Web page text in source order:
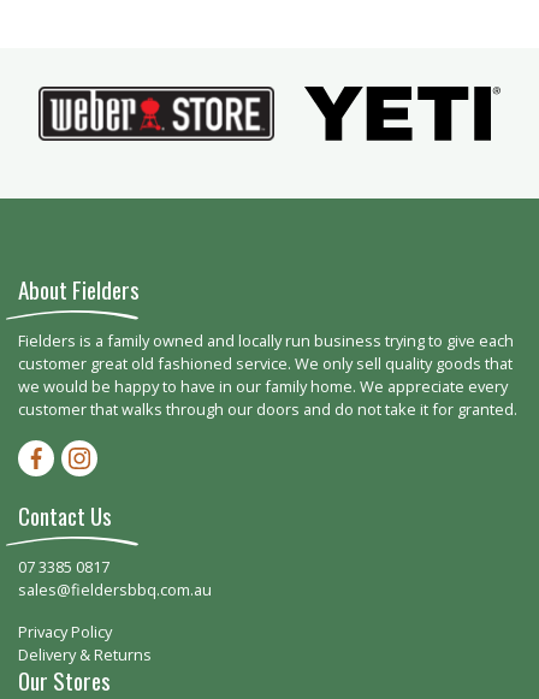
About Fielders
Fielders is a family owned and locally run business trying to give each
customer great old fashioned service. We only sell quality goods that
we would be happy to have in our family home. We appreciate every
customer that walks through our doors and do not take it for granted.
Facebook-f
Instagram
Contact Us
07 3385 0817
sales@fieldersbbq.com.au
Privacy Policy
Delivery & Returns
Our Stores